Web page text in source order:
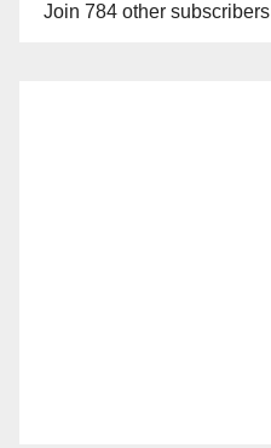
Join 784 other subscribers